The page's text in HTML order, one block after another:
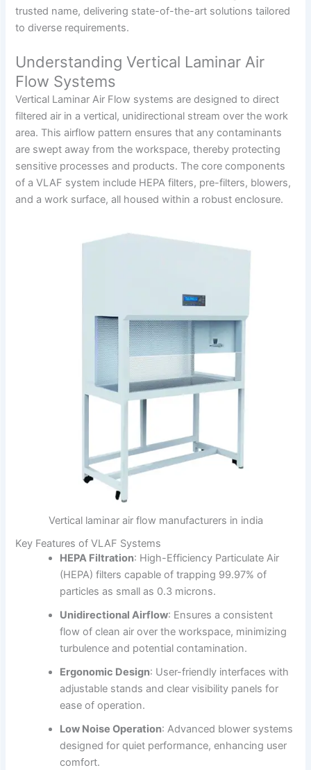
trusted name, delivering state-of-the-art solutions tailored
to diverse requirements.
Understanding Vertical Laminar Air
Flow Systems
Vertical Laminar Air Flow systems are designed to direct
filtered air in a vertical, unidirectional stream over the work
area. This airflow pattern ensures that any contaminants
are swept away from the workspace, thereby protecting
sensitive processes and products. The core components
of a VLAF system include HEPA filters, pre-filters, blowers,
and a work surface, all housed within a robust enclosure.
Vertical laminar air flow manufacturers in india
Key Features of VLAF Systems
HEPA Filtration: High-Efficiency Particulate Air
(HEPA) filters capable of trapping 99.97% of
particles as small as 0.3 microns.
Unidirectional Airflow: Ensures a consistent
flow of clean air over the workspace, minimizing
turbulence and potential contamination.
Ergonomic Design: User-friendly interfaces with
adjustable stands and clear visibility panels for
ease of operation.
Low Noise Operation:Advanced blower systems
designed for quiet performance, enhancing user
comfort.